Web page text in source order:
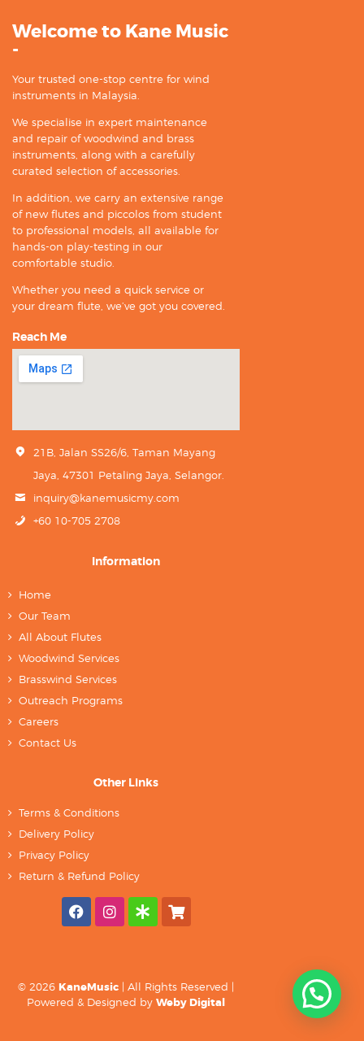
Welcome to Kane Music
-
Your trusted one-stop centre for wind
instruments in Malaysia.
We specialise in expert maintenance
and repair of woodwind and brass
instruments, along with a carefully
curated selection of accessories.
In addition, we carry an extensive range
of new flutes and piccolos from student
to professional models, all available for
hands-on play-testing in our
comfortable studio.
Whether you need a quick service or
your dream flute, we’ve got you covered.
Reach Me
21B, Jalan SS26/6, Taman Mayang
Jaya, 47301 Petaling Jaya, Selangor.
inquiry@kanemusicmy.com
+60 10-705 2708
Information
Home
Our Team
All About Flutes
Woodwind Services
Brasswind Services
Outreach Programs
Careers
Contact Us
Other Links
Terms & Conditions
Delivery Policy
Privacy Policy
Return & Refund Policy
© 2026 KaneMusic | All Rights Reserved |
Powered & Designed by Weby Digital